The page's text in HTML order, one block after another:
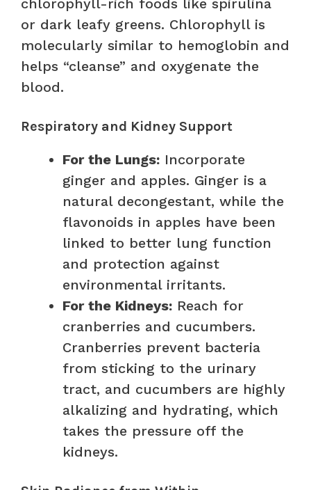
or dark leafy greens. Chlorophyll is
molecularly similar to hemoglobin and
helps “cleanse” and oxygenate the
blood.
Respiratory and Kidney Support
For the Lungs: Incorporate
ginger and apples. Ginger is a
natural decongestant, while the
flavonoids in apples have been
linked to better lung function
and protection against
environmental irritants.
For the Kidneys: Reach for
cranberries and cucumbers.
Cranberries prevent bacteria
from sticking to the urinary
tract, and cucumbers are highly
alkalizing and hydrating, which
takes the pressure off the
kidneys.